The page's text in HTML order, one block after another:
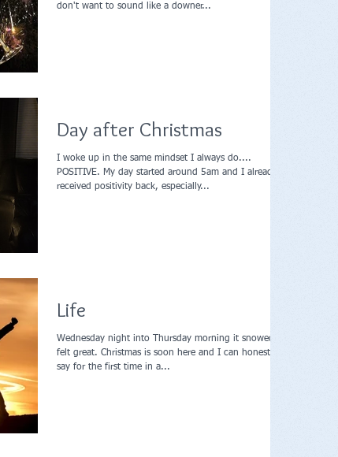
don't want to sound like a downer...
Day after Christmas
I woke up in the same mindset I always do....
POSITIVE. My day started around 5am and I already
received positivity back, especially...
Life
Wednesday night into Thursday morning it snowed, it
felt great. Christmas is soon here and I can honestly
say for the first time in a...